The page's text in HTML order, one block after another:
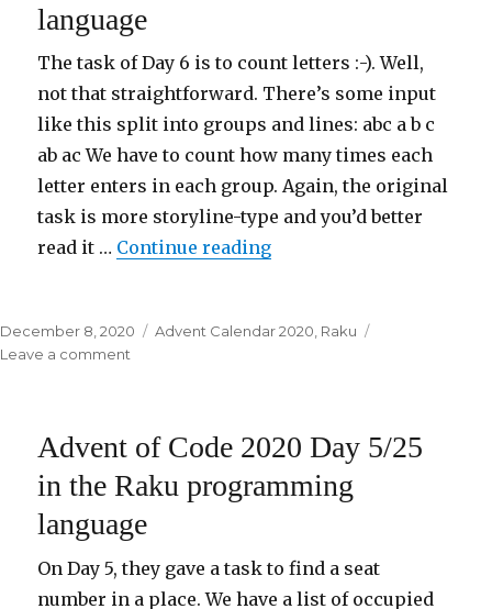
in
the
Raku
language
language
The task of Day 6 is to count letters :-). Well,
not that straightforward. There’s some input
like this split into groups and lines: abc a b c
ab ac We have to count how many times each
letter enters in each group. Again, the original
task is more storyline-type and you’d better
read it … Continue reading
Posted
on
December 8, 2020 Categories
Advent Calendar 2020, Raku
Leave a comment
2020
6/25
in
the
Raku
programming
Advent of Code 2020 Day 5/25
in the Raku programming
language
On Day 5, they gave a task to find a seat
number in a place. We have a list of occupied